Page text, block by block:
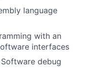
language
with an
interfaces
debug